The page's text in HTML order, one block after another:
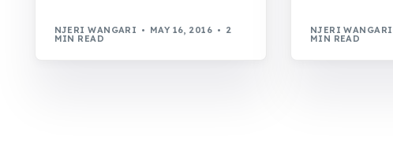
NJERI WANGARI MAY 16, 2016 2
MIN READ
NJERI WANGARI
MIN READ